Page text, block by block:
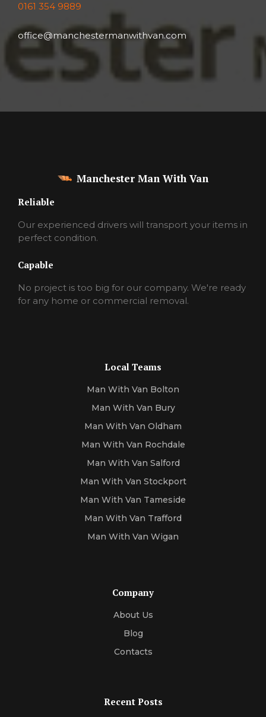
0161 354 9889
office@manchestermanwithvan.com
Manchester Man With Van
Reliable
Our experienced drivers will transport your items in
perfect condition.
Capable
No project is too big for our company. We're ready
for any home or commercial removal.
Local Teams
Man With Van Bolton
Man With Van Bury
Man With Van Oldham
Man With Van Rochdale
Man With Van Salford
Man With Van Stockport
Man With Van Tameside
Man With Van Trafford
Man With Van Wigan
Company
About Us
Blog
Contacts
Recent Posts